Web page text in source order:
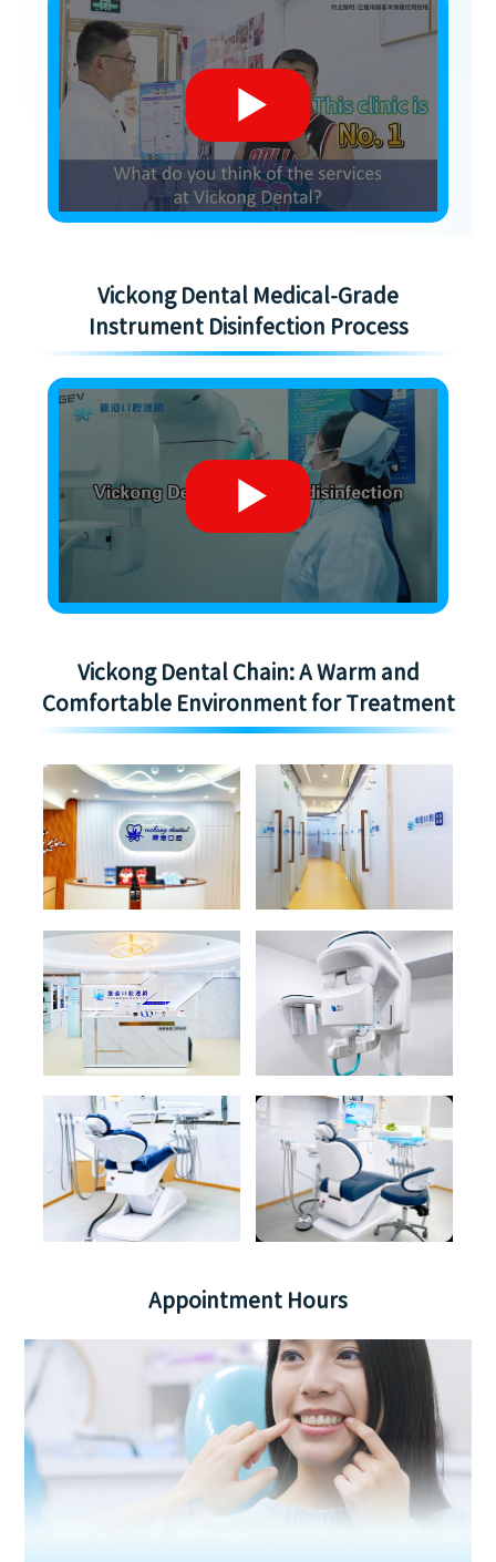
Vickong Dental Medical-Grade
Instrument Disinfection Process
Vickong Dental Chain: A Warm and
Comfortable Environment for Treatment
Appointment Hours